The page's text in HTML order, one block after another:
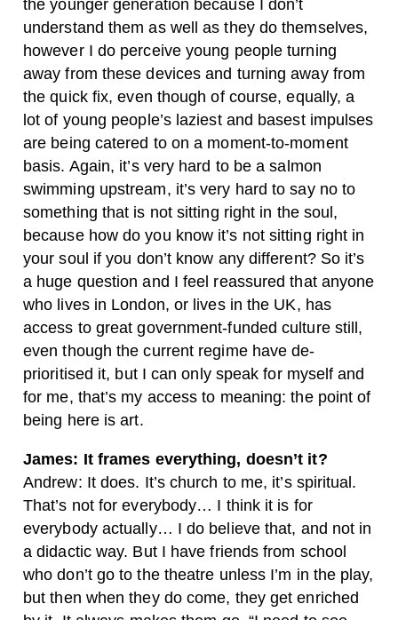
the younger generation because I don’t
understand them as well as they do themselves,
however I do perceive young people turning
away from these devices and turning away from
the quick fix, even though of course, equally, a
lot of young people’s laziest and basest impulses
are being catered to on a moment-to-moment
basis. Again, it’s very hard to be a salmon
swimming upstream, it’s very hard to say no to
something that is not sitting right in the soul,
because how do you know it’s not sitting right in
your soul if you don’t know any different? So it’s
a huge question and I feel reassured that anyone
who lives in London, or lives in the UK, has
access to great government-funded culture still,
even though the current regime have de-
prioritised it, but I can only speak for myself and
for me, that’s my access to meaning: the point of
being here is art.
James: It frames everything, doesn’t it?
Andrew: It does. It’s church to me, it’s spiritual.
That’s not for everybody… I think it is for
everybody actually… I do believe that, and not in
a didactic way. But I have friends from school
who don’t go to the theatre unless I’m in the play,
but then when they do come, they get enriched